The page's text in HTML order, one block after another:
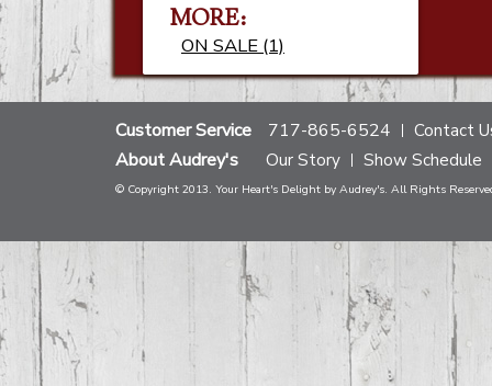
MORE:
ON SALE (1)
Customer Service 717-865-6524 Contact
About Audrey's Our Story Show Schedule
© Copyright 2013. Your Heart's Delight by Audrey's. All Rights